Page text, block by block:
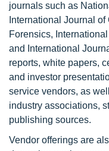
journals such as
International Journal
Forensics,
and International
reports, white papers,
and investor
service vendors, as
industry associations,
publishing sources.
Vendor offerings are